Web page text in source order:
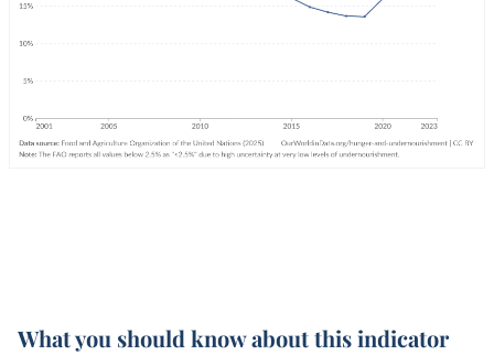
What you should know about this indicator